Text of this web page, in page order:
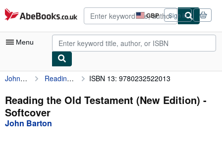
Skip to main content
AbeBooks.co.uk GBP
Site
shopping
preferences
Sign in
Menu
My Account
My Purchases
Advanced Search
John Barton Reading the Old Testament (New Edition) ISBN 13: 9780232522013
Reading the Old Testament (New Edition) -
Softcover
John Barton